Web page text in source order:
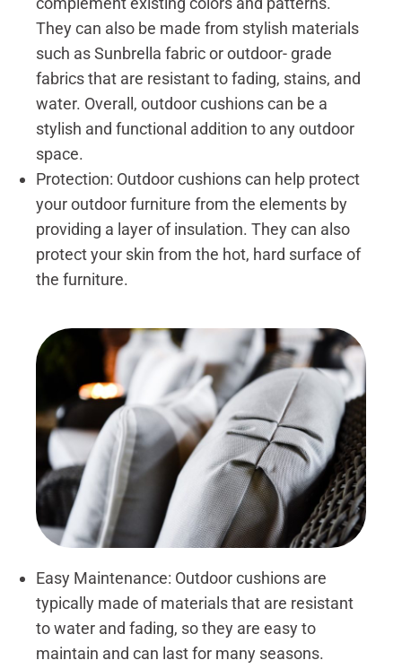
They can also be made from stylish materials
such as Sunbrella fabric or outdoor- grade
fabrics that are resistant to fading, stains, and
water. Overall, outdoor cushions can be a
stylish and functional addition to any outdoor
space.
Protection: Outdoor cushions can help protect
your outdoor furniture from the elements by
providing a layer of insulation. They can also
protect your skin from the hot, hard surface of
the furniture.
Easy Maintenance: Outdoor cushions are
typically made of materials that are resistant
to water and fading, so they are easy to
maintain and can last for many seasons.